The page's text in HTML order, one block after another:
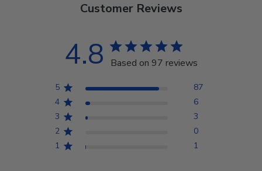
Customer Reviews
4.8 Based on 97 reviews
5
87
4
6
3
3
2
0
1
1